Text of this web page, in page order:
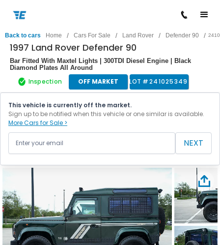
Back to cars Home / Cars For Sale / Land Rover / Defender 90 /
1997 Land Rover Defender 90
Bar Fitted With Maxtel Lights | 300TDI Diesel Engine | Black
Diamond Plates All Around
Inspection OFF MARKET LOT #241025349
This vehicle is currently off the market.
Sign up to be notified when this vehicle or one similar is available.
More Cars for Sale >
NEXT